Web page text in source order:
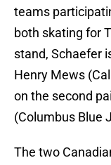
teams
both skating for
stand, Schaefer
Henry Mews
on the second
(Columbus Blue
The two